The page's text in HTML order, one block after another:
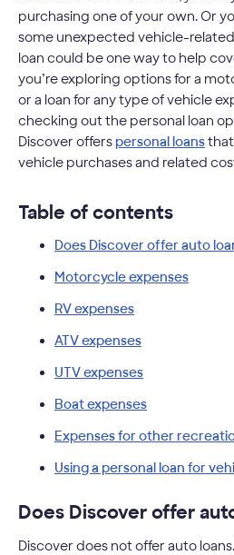
purchasing one of your own. Or
some unexpected vehicle-
loan could be one way to help
you’re exploring options for a
or a loan for any type of vehicle
checking out the personal loan
Discover offerspersonal loans
vehicle purchases and related
Table of contents
Does Discover offer auto
Motorcycle expenses
RV expenses
ATV expenses
UTV expenses
Boat expenses
Expenses for other
Using a personal loan for
Does Discover offer
Discover does not offer auto